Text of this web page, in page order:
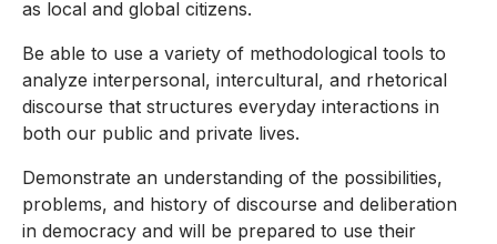
as local and global citizens.
Be able to use a variety of methodological tools to
analyze interpersonal, intercultural, and rhetorical
discourse that structures everyday interactions in
both our public and private lives.
Demonstrate an understanding of the possibilities,
problems, and history of discourse and deliberation
in democracy and will be prepared to use their